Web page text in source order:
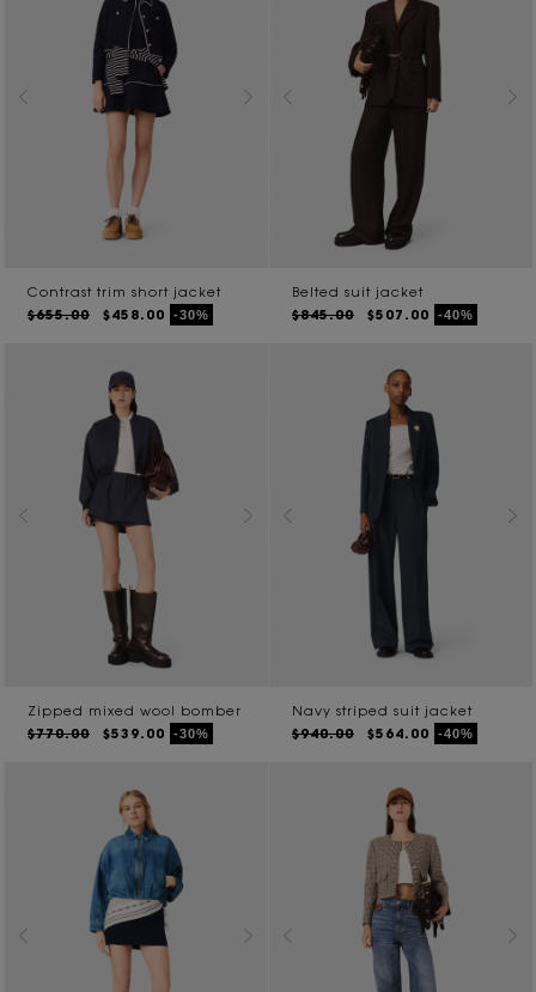
Contrast trim short jacket
$655.00 $458.00 -30%
Belted suit jacket
$845.00 $507.00 -40%
Zipped mixed wool bomber
$770.00 $539.00 -30%
Navy striped suit jacket
$940.00 $564.00 -40%